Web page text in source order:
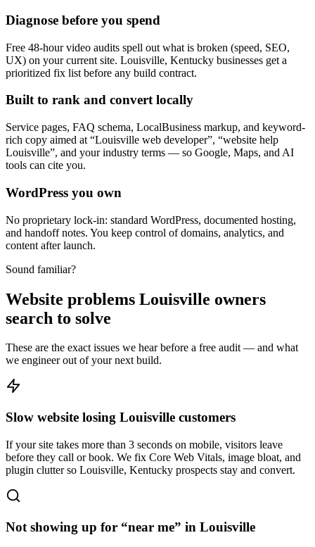
Diagnose before you spend
Free 48-hour video audits spell out what is broken (speed, SEO,
UX) on your current site. Louisville, Kentucky businesses get a
prioritized fix list before any build contract.
Built to rank and convert locally
Service pages, FAQ schema, LocalBusiness markup, and keyword-
rich copy aimed at “Louisville web developer”, “website help
Louisville”, and your industry terms — so Google, Maps, and AI
tools can cite you.
WordPress you own
No proprietary lock-in: standard WordPress, documented hosting,
and handoff notes. You keep control of domains, analytics, and
content after launch.
Sound familiar?
Website problems Louisville owners
search to solve
These are the exact issues we hear before a free audit — and what
we engineer out of your next build.
Slow website losing Louisville customers
If your site takes more than 3 seconds on mobile, visitors leave
before they call or book. We fix Core Web Vitals, image bloat, and
plugin clutter so Louisville, Kentucky prospects stay and convert.
Not showing up for “near me” in Louisville